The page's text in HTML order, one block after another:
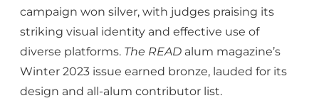
campaign won silver, with judges praising its
striking visual identity and effective use of
diverse platforms. The READ alum magazine’s
Winter 2023 issue earned bronze, lauded for its
design and all-alum contributor list.